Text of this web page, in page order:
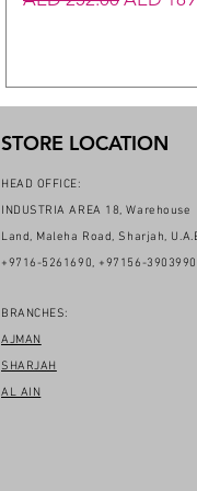
STORE LOCATION
HEAD OFFICE:
INDUSTRIA AREA 18, Warehouse
Land, Maleha Road, Sharjah,
+9716-5261690, +97156-3903990
BRANCHES:
AJMAN
SHARJAH
AL AIN